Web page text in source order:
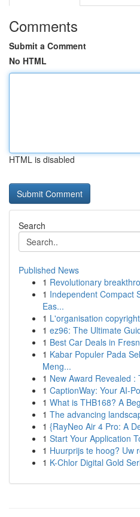
Comments
Submit a Comment
No HTML
HTML is disabled
Search
Published News
1 Revolutionary
1 Independent Compact
Eas...
1 L'organisation
1 ez96: The Ultimate
1 Best Car Deals in
1 Kabar Populer Pada
Meng...
1 New Award Revealed
1 CaptionWay: Your AI-
1 What is THB168? A
1 The advancing
1 {RayNeo Air 4 Pro: A
1 Start Your Application
1 Huurprijs te hoog? Uw
1 K-Chlor Digital Gold